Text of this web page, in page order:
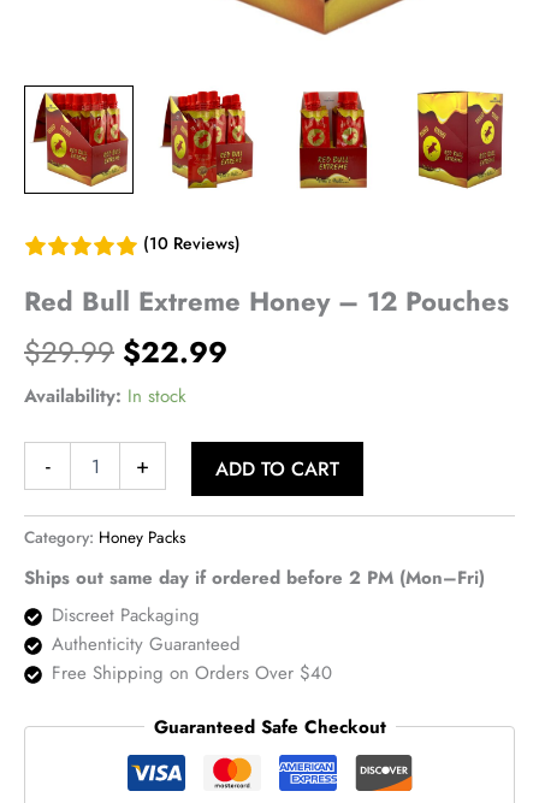
(10 Reviews)
Red Bull Extreme Honey – 12 Pouches
$29.99 Original
price
was:
$29.99.
$22.99
is:
$22.99.
Availability: In stock
-
Bull
Honey
–
12
quantity
+ ADD TO CART
Category: Honey Packs
Ships out same day if ordered before 2 PM (Mon–Fri)
Discreet Packaging
Authenticity Guaranteed
Free Shipping on Orders Over $40
Guaranteed Safe Checkout